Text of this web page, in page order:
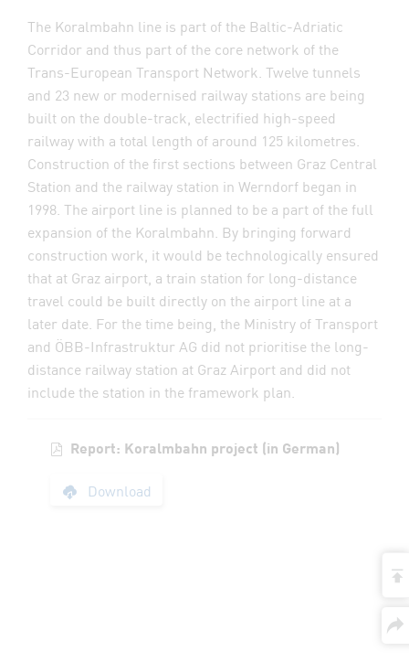
The Koralmbahn line is part of the Baltic-Adriatic
Corridor and thus part of the core network of the
Trans-European Transport Network. Twelve tunnels
and 23 new or modernised railway stations are being
built on the double-track, electrified high-speed
railway with a total length of around 125 kilometres.
Construction of the first sections between Graz Central
Station and the railway station in Werndorf began in
1998. The airport line is planned to be a part of the full
expansion of the Koralmbahn. By bringing forward
construction work, it would be technologically ensured
that at Graz airport, a train station for long-distance
travel could be built directly on the airport line at a
later date. For the time being, the Ministry of Transport
and ÖBB-Infrastruktur AG did not prioritise the long-
distance railway station at Graz Airport and did not
include the station in the framework plan.
Report: Koralmbahn project (in German)
Report:
Download